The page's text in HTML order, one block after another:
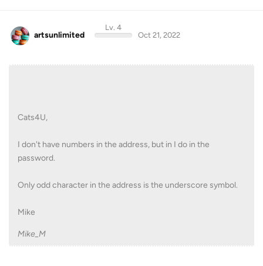
artsunlimited
Lv. 4
Oct 21, 2022
Cats4U,
I don't have numbers in the address, but in I do in the
password.
Only odd character in the address is the underscore symbol.
Mike
Mike_M